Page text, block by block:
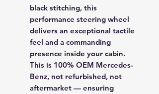
black stitching, this
performance steering wheel
delivers an exceptional tactile
feel and a commanding
presence inside your cabin.
This is 100% OEM Mercedes-
Benz, not refurbished, not
aftermarket — ensuring